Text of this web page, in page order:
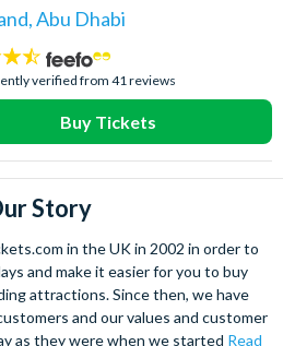
Abu Dhabi
verified from 41 reviews
Buy Tickets
Story
in the UK in 2002 in order to
and make it easier for you to buy
attractions. Since then, we have
and our values and customer
as they were when we started Read